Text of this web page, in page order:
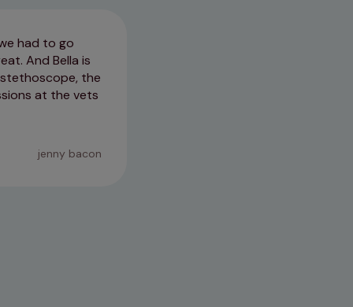
had to go
And Bella is
the
at the vets
jenny bacon